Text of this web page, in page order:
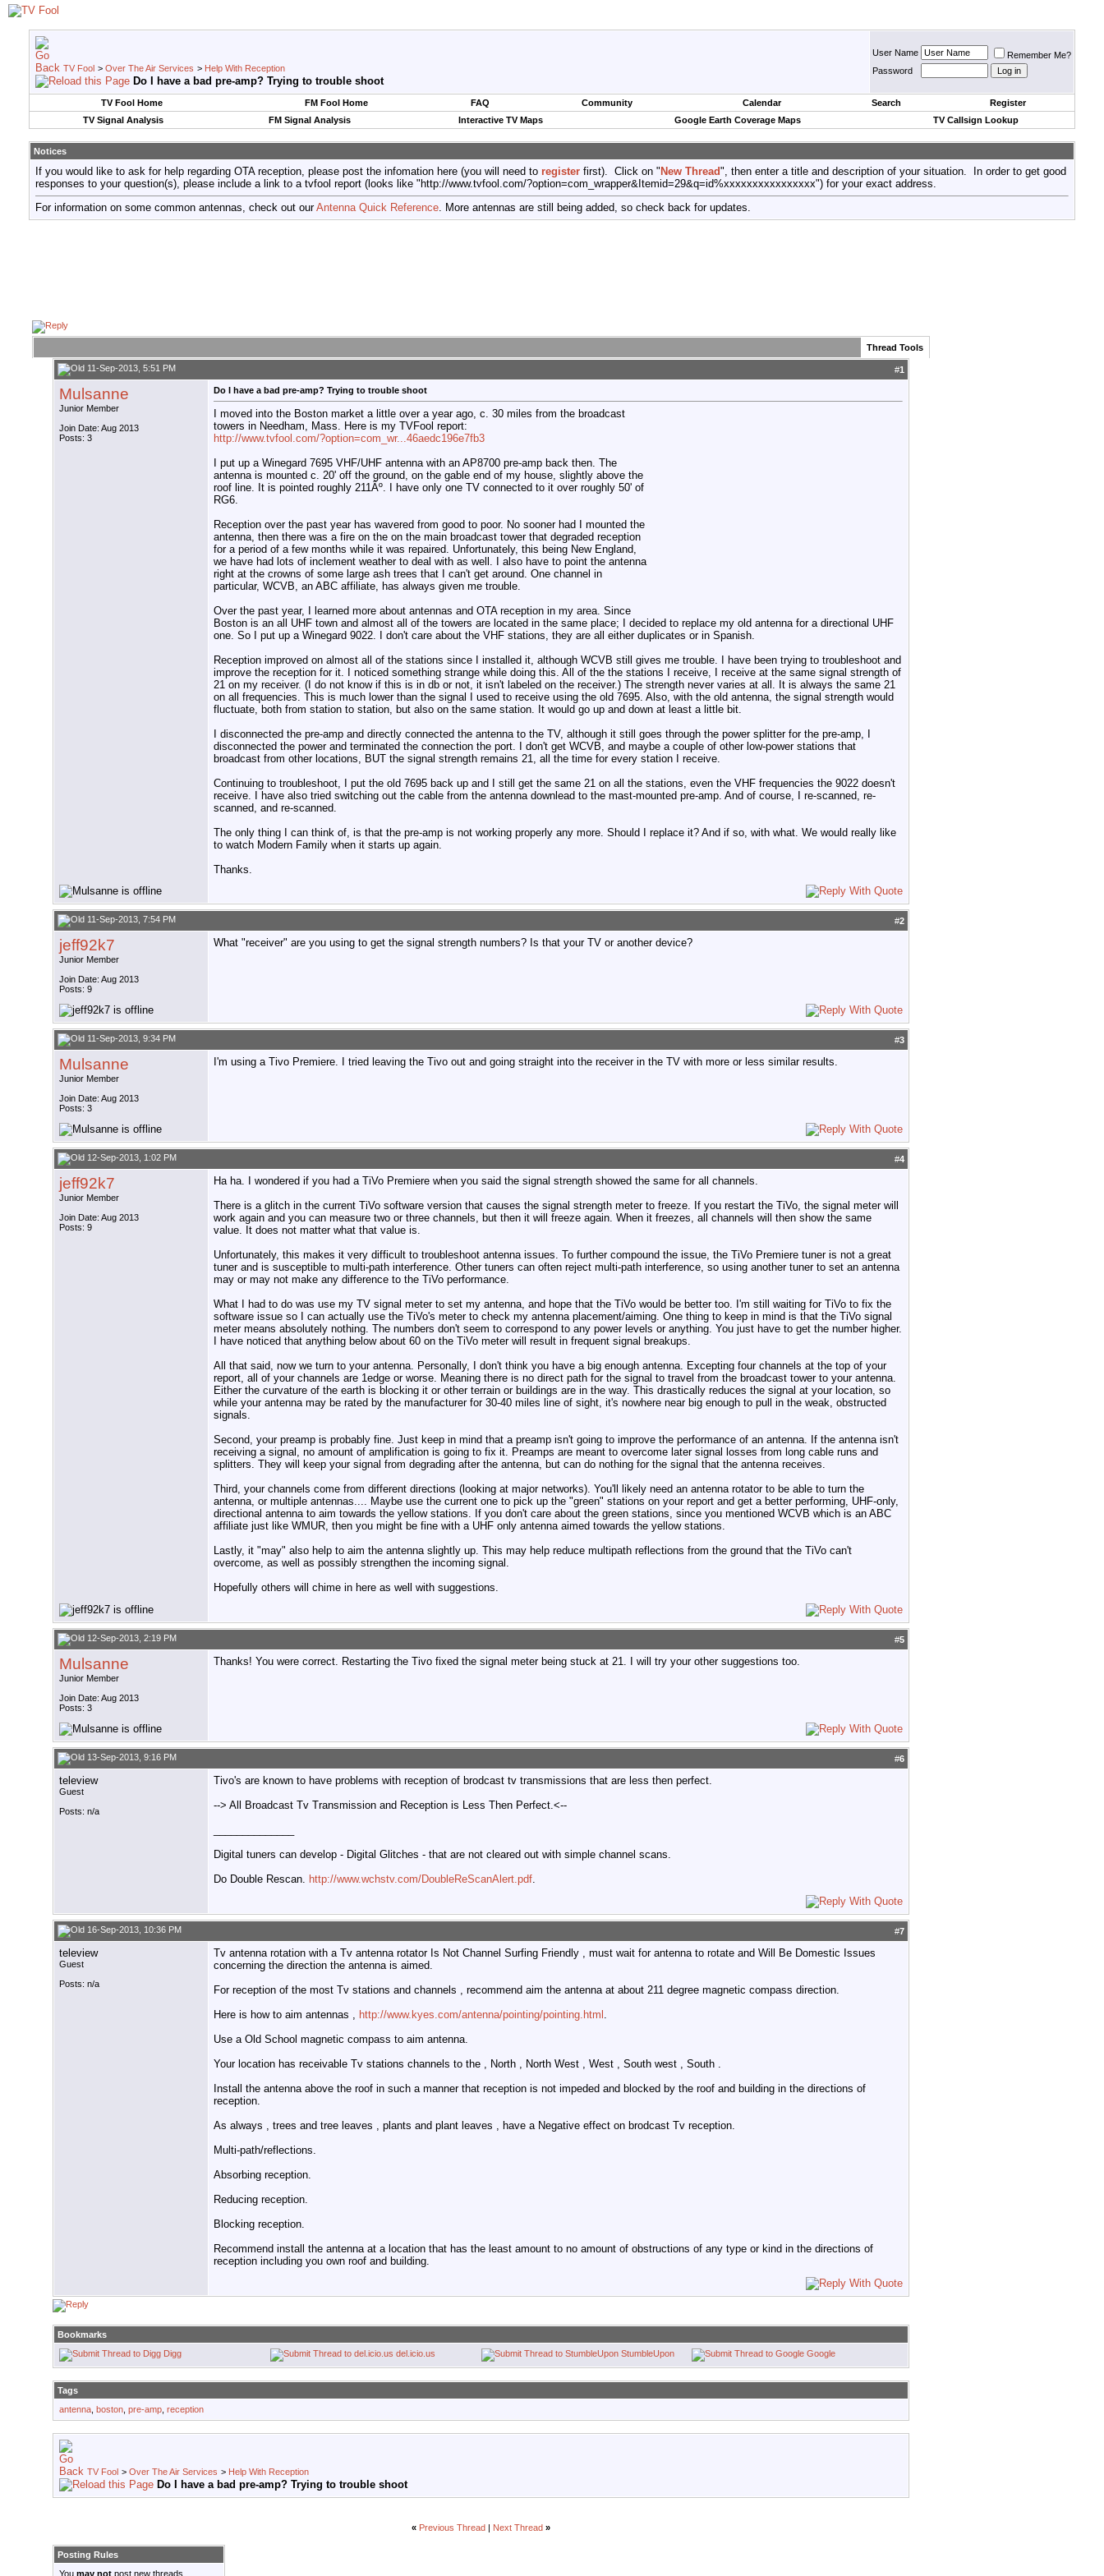
TV Fool > Over The Air Services > Help With Reception
Do I have a bad pre-amp? Trying to trouble shoot
User Name
Remember Me?
Password
TV Fool Home FM Fool Home FAQ Community Calendar Search
Register
TV Signal Analysis
FM Signal Analysis Interactive TV Maps Google Earth Coverage Maps TV Callsign Lookup
Notices
If you would like to ask for help regarding OTA reception, please post the infomation here (you will need to register first). Click on " New Thread", then enter a title and description of your situation. In order to get good
responses to your question(s), please include a link to a tvfool report (looks like "http://www.tvfool.com/?option=com_wrapper&Itemid=29&q=id%xxxxxxxxxxxxxxxx") for your exact address.
For information on some common antennas, check out ourAntenna Quick Reference. More antennas are still being added, so check back for updates.
Thread Tools
11-Sep-2013, 5:51 PM #1
Mulsanne
Junior Member
Join Date: Aug 2013
Posts: 3
Do I have a bad pre-amp? Trying to trouble shoot
I moved into the Boston market a little over a year ago, c. 30 miles from the broadcast
towers in Needham, Mass. Here is my TVFool report:
http://www.tvfool.com/?option=com_wr...46aedc196e7fb3
I put up a Winegard 7695 VHF/UHF antenna with an AP8700 pre-amp back then. The
antenna is mounted c. 20' off the ground, on the gable end of my house, slightly above the
roof line. It is pointed roughly 211Âº. I have only one TV connected to it over roughly 50' of
RG6.
Reception over the past year has wavered from good to poor. No sooner had I mounted the
antenna, then there was a fire on the on the main broadcast tower that degraded reception
for a period of a few months while it was repaired. Unfortunately, this being New England,
we have had lots of inclement weather to deal with as well. I also have to point the antenna
right at the crowns of some large ash trees that I can't get around. One channel in
particular, WCVB, an ABC affiliate, has always given me trouble.
Over the past year, I learned more about antennas and OTA reception in my area. Since
Boston is an all UHF town and almost all of the towers are located in the same place; I decided to replace my old antenna for a directional UHF
one. So I put up a Winegard 9022. I don't care about the VHF stations, they are all either duplicates or in Spanish.
Reception improved on almost all of the stations since I installed it, although WCVB still gives me trouble. I have been trying to troubleshoot and
improve the reception for it. I noticed something strange while doing this. All of the the stations I receive, I receive at the same signal strength of
21 on my receiver. (I do not know if this is in db or not, it isn't labeled on the receiver.) The strength never varies at all. It is always the same 21
on all frequencies. This is much lower than the signal I used to receive using the old 7695. Also, with the old antenna, the signal strength would
fluctuate, both from station to station, but also on the same station. It would go up and down at least a little bit.
I disconnected the pre-amp and directly connected the antenna to the TV, although it still goes through the power splitter for the pre-amp, I
disconnected the power and terminated the connection the port. I don't get WCVB, and maybe a couple of other low-power stations that
broadcast from other locations, BUT the signal strength remains 21, all the time for every station I receive.
Continuing to troubleshoot, I put the old 7695 back up and I still get the same 21 on all the stations, even the VHF frequencies the 9022 doesn't
receive. I have also tried switching out the cable from the antenna downlead to the mast-mounted pre-amp. And of course, I re-scanned, re-
scanned, and re-scanned.
The only thing I can think of, is that the pre-amp is not working properly any more. Should I replace it? And if so, with what. We would really like
to watch Modern Family when it starts up again.
Thanks.
11-Sep-2013, 7:54 PM #2
jeff92k7
Junior Member
Join Date: Aug 2013
Posts: 9
What "receiver" are you using to get the signal strength numbers? Is that your TV or another device?
11-Sep-2013, 9:34 PM #3
Mulsanne
Junior Member
Join Date: Aug 2013
Posts: 3
I'm using a Tivo Premiere. I tried leaving the Tivo out and going straight into the receiver in the TV with more or less similar results.
12-Sep-2013, 1:02 PM #4
jeff92k7
Junior Member
Join Date: Aug 2013
Posts: 9
Ha ha. I wondered if you had a TiVo Premiere when you said the signal strength showed the same for all channels.
There is a glitch in the current TiVo software version that causes the signal strength meter to freeze. If you restart the TiVo, the signal meter will
work again and you can measure two or three channels, but then it will freeze again. When it freezes, all channels will then show the same
value. It does not matter what that value is.
Unfortunately, this makes it very difficult to troubleshoot antenna issues. To further compound the issue, the TiVo Premiere tuner is not a great
tuner and is susceptible to multi-path interference. Other tuners can often reject multi-path interference, so using another tuner to set an antenna
may or may not make any difference to the TiVo performance.
What I had to do was use my TV signal meter to set my antenna, and hope that the TiVo would be better too. I'm still waiting for TiVo to fix the
software issue so I can actually use the TiVo's meter to check my antenna placement/aiming. One thing to keep in mind is that the TiVo signal
meter means absolutely nothing. The numbers don't seem to correspond to any power levels or anything. You just have to get the number higher.
I have noticed that anything below about 60 on the TiVo meter will result in frequent signal breakups.
All that said, now we turn to your antenna. Personally, I don't think you have a big enough antenna. Excepting four channels at the top of your
report, all of your channels are 1edge or worse. Meaning there is no direct path for the signal to travel from the broadcast tower to your antenna.
Either the curvature of the earth is blocking it or other terrain or buildings are in the way. This drastically reduces the signal at your location, so
while your antenna may be rated by the manufacturer for 30-40 miles line of sight, it's nowhere near big enough to pull in the weak, obstructed
signals.
Second, your preamp is probably fine. Just keep in mind that a preamp isn't going to improve the performance of an antenna. If the antenna isn't
receiving a signal, no amount of amplification is going to fix it. Preamps are meant to overcome later signal losses from long cable runs and
splitters. They will keep your signal from degrading after the antenna, but can do nothing for the signal that the antenna receives.
Third, your channels come from different directions (looking at major networks). You'll likely need an antenna rotator to be able to turn the
antenna, or multiple antennas.... Maybe use the current one to pick up the "green" stations on your report and get a better performing, UHF-only,
directional antenna to aim towards the yellow stations. If you don't care about the green stations, since you mentioned WCVB which is an ABC
affiliate just like WMUR, then you might be fine with a UHF only antenna aimed towards the yellow stations.
Lastly, it "may" also help to aim the antenna slightly up. This may help reduce multipath reflections from the ground that the TiVo can't
overcome, as well as possibly strengthen the incoming signal.
Hopefully others will chime in here as well with suggestions.
12-Sep-2013, 2:19 PM #5
Mulsanne
Junior Member
Join Date: Aug 2013
Posts: 3
Thanks! You were correct. Restarting the Tivo fixed the signal meter being stuck at 21. I will try your other suggestions too.
13-Sep-2013, 9:16 PM #6
teleview
Guest
Posts: n/a
Tivo's are known to have problems with reception of brodcast tv transmissions that are less then perfect.
--> All Broadcast Tv Transmission and Reception is Less Then Perfect.<--
Digital tuners can develop - Digital Glitches - that are not cleared out with simple channel scans.
Do Double Rescan. http://www.wchstv.com/DoubleReScanAlert.pdf.
16-Sep-2013, 10:36 PM #7
teleview
Guest
Posts: n/a
Tv antenna rotation with a Tv antenna rotator Is Not Channel Surfing Friendly , must wait for antenna to rotate and Will Be Domestic Issues
concerning the direction the antenna is aimed.
For reception of the most Tv stations and channels , recommend aim the antenna at about 211 degree magnetic compass direction.
Here is how to aim antennas , http://www.kyes.com/antenna/pointing/pointing.html .
Use a Old School magnetic compass to aim antenna.
Your location has receivable Tv stations channels to the , North , North West , West , South west , South .
Install the antenna above the roof in such a manner that reception is not impeded and blocked by the roof and building in the directions of
reception.
As always , trees and tree leaves , plants and plant leaves , have a Negative effect on brodcast Tv reception.
Multi-path/reflections.
Absorbing reception.
Reducing reception.
Blocking reception.
Recommend install the antenna at a location that has the least amount to no amount of obstructions of any type or kind in the directions of
reception including you own roof and building.
Bookmarks
Digg
del.icio.us StumbleUpon Google
Tags
antenna boston pre-amp reception
TV Fool > Over The Air Services > Help With Reception
Do I have a bad pre-amp? Trying to trouble shoot
« Previous Thread Next Thread »
Posting Rules
You may not post new threads